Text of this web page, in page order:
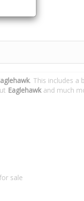
. This includes a
Eaglehawkand much
sale